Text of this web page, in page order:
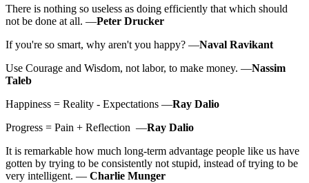
There is nothing so useless as doing efficiently that which should
not be done at all. —Peter Drucker
If you're so smart, why aren't you happy? —Naval Ravikant
Use Courage and Wisdom, not labor, to make money. —Nassim
Taleb
Happiness = Reality - Expectations —Ray Dalio
Progress = Pain + Reflection —Ray Dalio
It is remarkable how much long-term advantage people like us have
gotten by trying to be consistently not stupid, instead of trying to be
very intelligent. — Charlie Munger